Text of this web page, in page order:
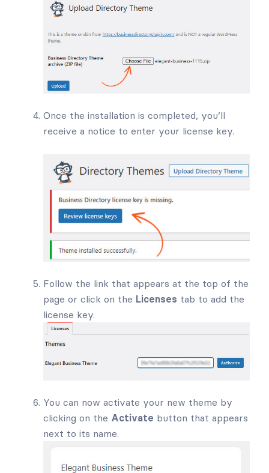
Once the installation is completed, you’ll
receive a notice to enter your license key.
Follow the link that appears at the top of the
page or click on the Licenses tab to add the
license key.
You can now activate your new theme by
clicking on the Activate button that appears
next to its name.